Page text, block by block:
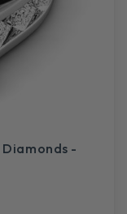
-